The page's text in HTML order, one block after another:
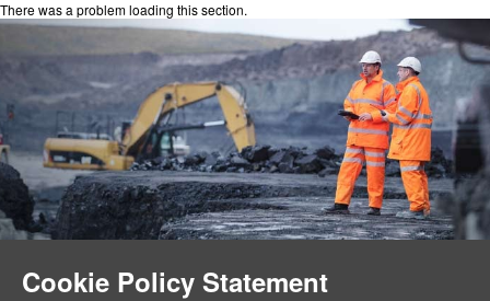
There was a problem loading this section.
Cookie Policy Statement